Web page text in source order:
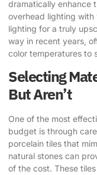
dramatically enhance
overhead lighting with
lighting for a truly
way in recent years,
color temperatures to
Selecting
But Aren’t
One of the most
budget is through
porcelain tiles that
natural stones can
of the cost. These